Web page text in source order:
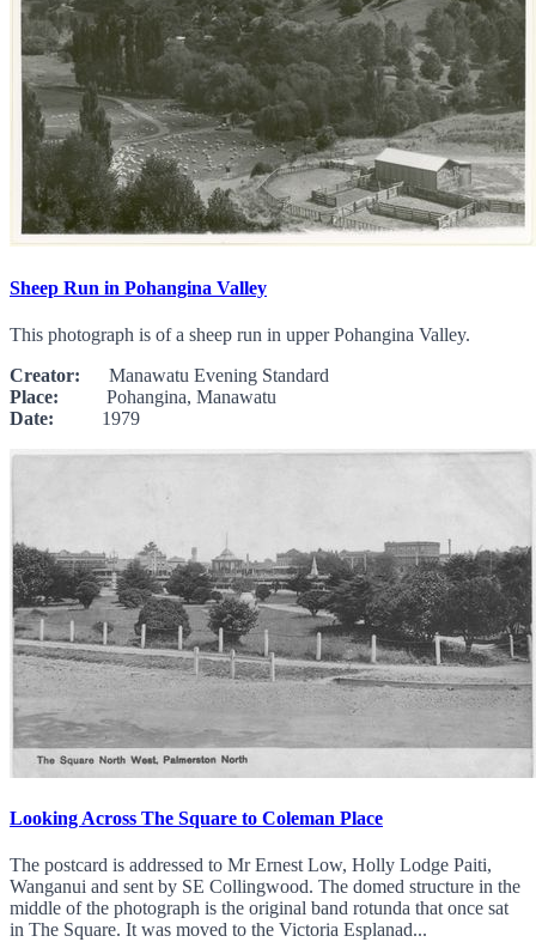
Sheep Run in Pohangina Valley
This photograph is of a sheep run in upper Pohangina Valley.
Creator: Manawatu Evening Standard
Place: Pohangina, Manawatu
Date: 1979
Looking Across The Square to Coleman Place
The postcard is addressed to Mr Ernest Low, Holly Lodge Paiti,
Wanganui and sent by SE Collingwood. The domed structure in the
middle of the photograph is the original band rotunda that once sat
in The Square. It was moved to the Victoria Esplanad...